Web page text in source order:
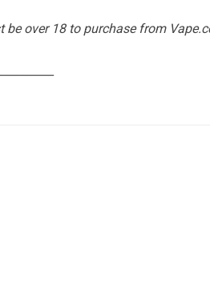
over 18 to purchase from